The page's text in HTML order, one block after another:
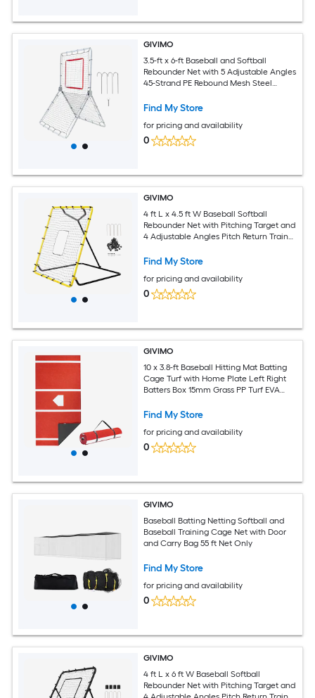
GIVIMO
3.5-ft x 6-ft Baseball and Softball
Rebounder Net with 5 Adjustable Angles
45-Strand PE Rebound Mesh Steel
Find My Store
for pricing and availability
0
GIVIMO
4 ft L x 4.5 ft W Baseball Softball
Rebounder Net with Pitching Target and
4 Adjustable Angles Pitch Return Trainer
Find My Store
for pricing and availability
0
GIVIMO
10 x 3.8-ft Baseball Hitting Mat Batting
Cage Turf with Home Plate Left Right
Batters Box 15mm Grass PP Turf EVA
Outdoor Training Red
Find My Store
for pricing and availability
0
GIVIMO
Baseball Batting Netting Softball and
Baseball Training Cage Net with Door
and Carry Bag 55 ft Net Only
Find My Store
for pricing and availability
0
GIVIMO
4 ft L x 6 ft W Baseball Softball
Rebounder Net with Pitching Target and